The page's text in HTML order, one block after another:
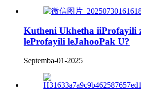
Kutheni Ukhetha iiProfayili
leProfayili leJahooPak U?
Septemba-01-2025